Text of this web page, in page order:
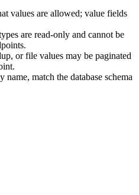
values are allowed; value fields
are read-only and cannot be
or file values may be paginated
match the database schema